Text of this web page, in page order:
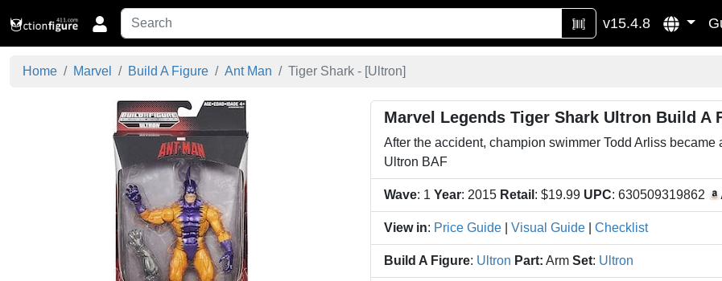
v15.4.8
Home Marvel Build A Figure Ant Man Tiger Shark - [Ultron]
Marvel Legends Tiger Shark Ultron Build A
After the accident, champion swimmer Todd Arliss
Ultron BAF
Wave: 1 Year: 2015 Retail : $19.99 UPC: 630509319862
View in: Price Guide Visual Guide Checklist
Build A Figure: Ultron Part: Arm Set: Ultron